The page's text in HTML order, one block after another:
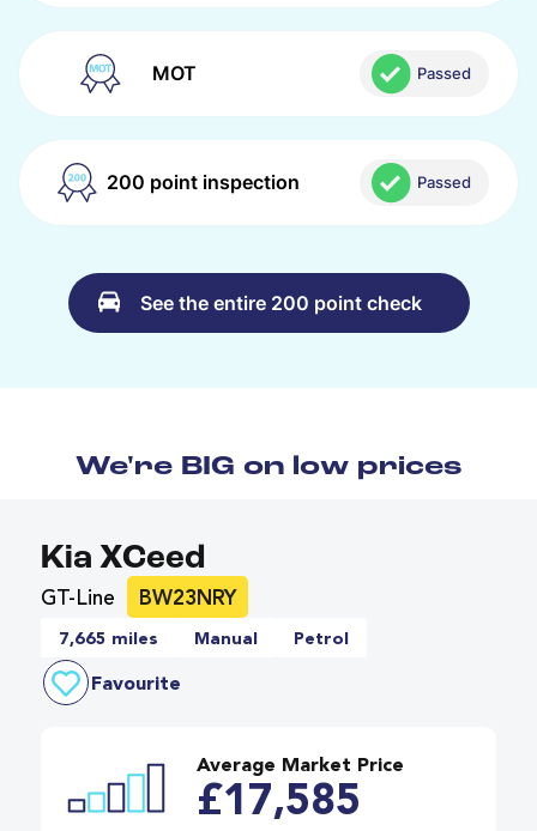
MOT Passed
200 point inspection Passed
See the entire 200 point check
We're BIG on low prices
Kia XCeed
GT-Line BW23NRY
7,665 miles Manual Petrol
Favourite
Average Market Price
£17,585